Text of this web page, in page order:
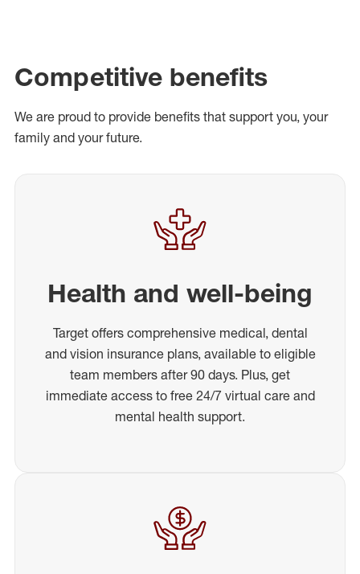
Competitive benefits
We are proud to provide benefits that support you, your
family and your future.
Health and well-being
Target offers comprehensive medical, dental
and vision insurance plans, available to eligible
team members after 90 days. Plus, get
immediate access to free 24/7 virtual care and
mental health support.